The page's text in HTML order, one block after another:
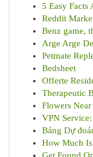
5 Easy Facts
Reddit
Benz game,
Arge Arge
Petmate
Bedsheet
Offerte
Therapeutic
Flowers
VPN
Bảng Dự
How Much